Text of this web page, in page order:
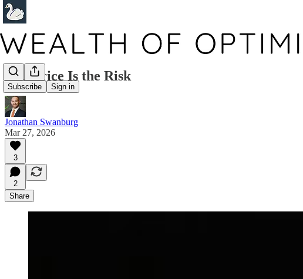
Subscribe Sign in
The Price Is the Risk
Jonathan Swanburg
Mar 27, 2026
3
2
Share